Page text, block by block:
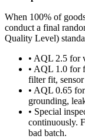
When 100% of
conduct a final
Quality Level)
• AQL 2.5 for
• AQL 1.0 for
filter fit, sensor
• AQL 0.65
grounding,
• Special
continuously.
bad batch.